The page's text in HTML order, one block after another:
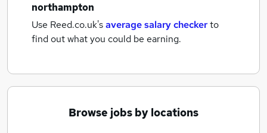
northampton
Use Reed.co.uk'saverage salary checkerto
find out what you could be earning.
Browse jobs by locations